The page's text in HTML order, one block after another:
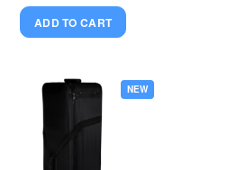
ADD TO CART
NEW